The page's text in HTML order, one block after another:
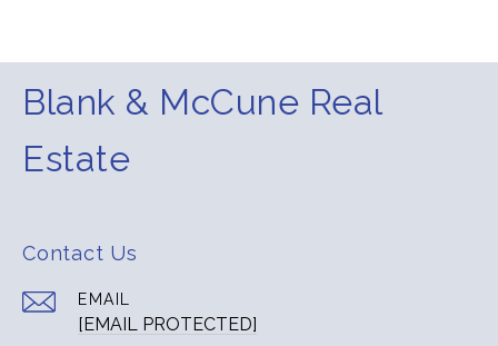
Blank & McCune Real
Estate
Contact Us
EMAIL
[EMAIL PROTECTED]